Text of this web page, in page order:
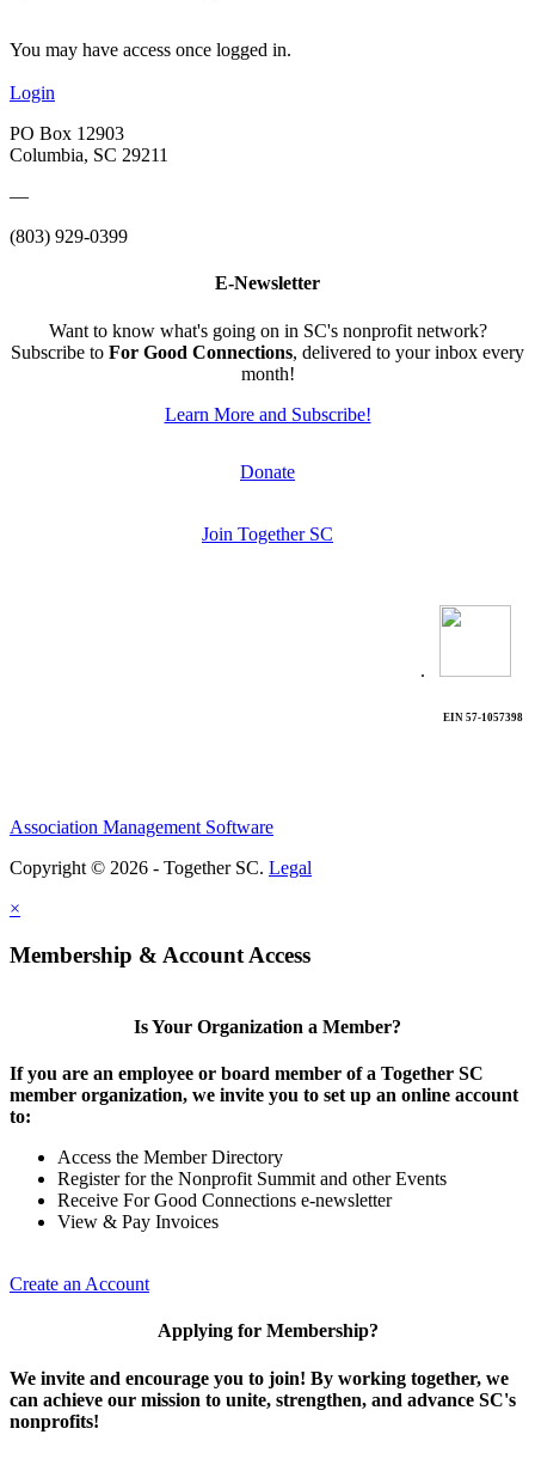
You may have access once logged in.
Login
PO Box 12903
Columbia, SC 29211
—
(803) 929-0399
E-Newsletter
Want to know what's going on in SC's nonprofit network?
Subscribe to For Good Connections, delivered to your inbox every
month!
Learn More and Subscribe!
Donate
Join Together SC
.
EIN 57-1057398
Association Management Software
Copyright © 2026 - Together SC. Legal
×
Membership & Account Access
Is Your Organization a Member?
If you are an employee or board member of a Together SC
member organization, we invite you to set up an online account
to:
Access the Member Directory
Register for the Nonprofit Summit and other Events
Receive For Good Connections e-newsletter
View & Pay Invoices
Create an Account
Applying for Membership?
We invite and encourage you to join! By working together, we
can achieve our mission to unite, strengthen, and advance SC's
nonprofits!